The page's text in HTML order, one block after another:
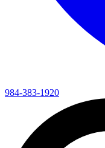
984-383-1920